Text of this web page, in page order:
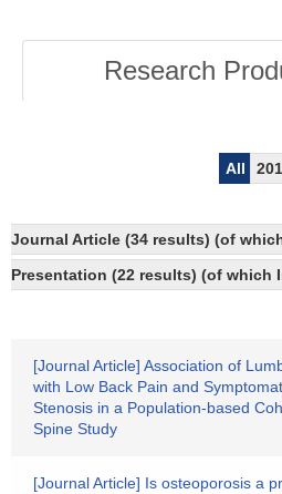
Research
All
Journal Article (34 results) (of
Presentation (22 results) (of
[Journal Article] Association of
with Low Back Pain and
Stenosis in a Population-based
Spine Study
[Journal Article] Is osteoporosis a